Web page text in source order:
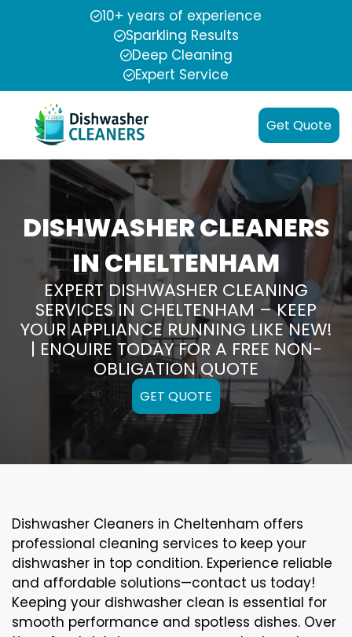
10+ years of experience
Sparkling Results
Deep Cleaning
Expert Service
Get Quote
DISHWASHER CLEANERS
IN CHELTENHAM
EXPERT DISHWASHER CLEANING
SERVICES IN CHELTENHAM – KEEP
YOUR APPLIANCE RUNNING LIKE NEW!
| ENQUIRE TODAY FOR A FREE NON-
OBLIGATION QUOTE
GET QUOTE
Dishwasher Cleaners in Cheltenham offers
professional cleaning services to keep your
dishwasher in top condition. Experience reliable
and affordable solutions—contact us today!
Keeping your dishwasher clean is essential for
smooth performance and spotless dishes. Over